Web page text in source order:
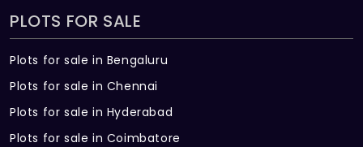
PLOTS FOR SALE
Plots for sale in Bengaluru
Plots for sale in Chennai
Plots for sale in Hyderabad
Plots for sale in Coimbatore